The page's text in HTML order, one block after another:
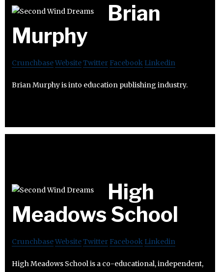
Brian
Murphy
CrunchbaseWebsiteTwitter Facebook Linkedin
Brian Murphy is into education publishing industry.
High
Meadows School
CrunchbaseWebsiteTwitter Facebook Linkedin
High Meadows School is a co-educational, independent,